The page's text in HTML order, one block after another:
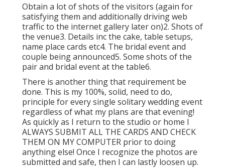
Obtain a lot of shots of the visitors (again for
satisfying them and additionally driving web
traffic to the internet gallery later on)2. Shots of
the venue3. Details inc the cake, table setups,
name place cards etc4. The bridal event and
couple being announced5. Some shots of the
pair and bridal event at the table6.
There is another thing that requirement be
done. This is my 100%, solid, need to do,
principle for every single solitary wedding event
regardless of what my plans are that evening!
As quickly as I return to the studio or home I
ALWAYS SUBMIT ALL THE CARDS AND CHECK
THEM ON MY COMPUTER prior to doing
anything else! Once I recognize the photos are
submitted and safe, then I can lastly loosen up.